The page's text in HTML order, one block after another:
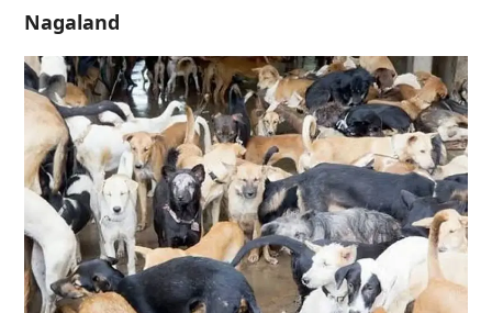
Nagaland